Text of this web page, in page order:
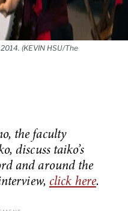
(KEVIN HSU/The
the faculty
discuss taiko’s
and around the
click here.